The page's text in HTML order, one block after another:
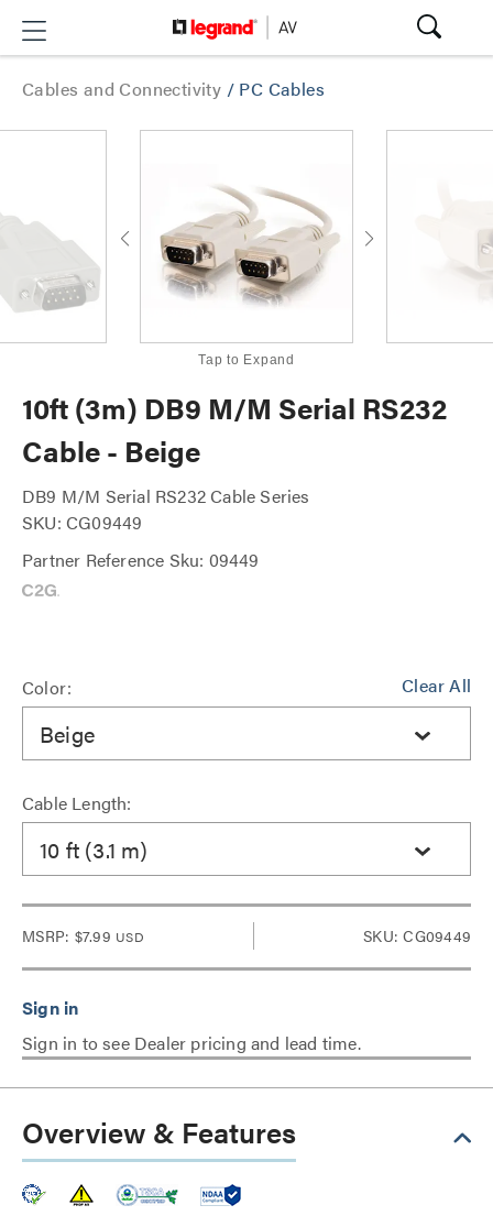
Cables and Connectivity / PC Cables
Tap to Expand
10ft (3m) DB9 M/M Serial RS232
Cable - Beige
DB9 M/M Serial RS232 Cable Series
SKU: CG09449
Partner Reference Sku: 09449
Clear All
Color:
Beige
Cable Length:
10 ft (3.1 m)
MSRP: $7.99 USD SKU: CG09449
Sign in to see Dealer pricing and lead time.
Overview & Features